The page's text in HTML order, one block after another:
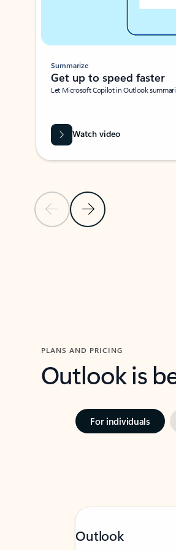
Previous SlideNext Slide
Summarize
Get up to speed faster ​
Let Microsoft Copilot in Outlook
Watch video
PLANS AND PRICING
Outlook is
For individuals
Outlook